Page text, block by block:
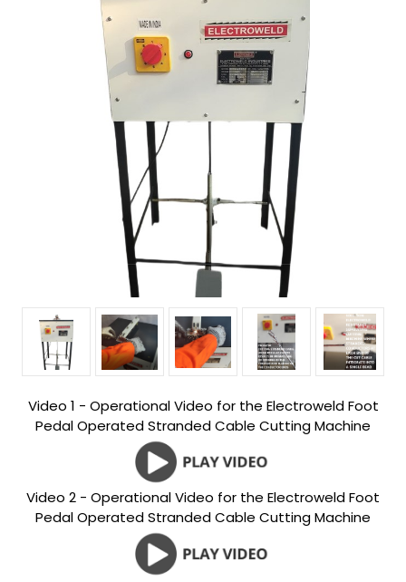
Video 1 - Operational Video for the Electroweld Foot
Pedal Operated Stranded Cable Cutting Machine
Video 2 - Operational Video for the Electroweld Foot
Pedal Operated Stranded Cable Cutting Machine